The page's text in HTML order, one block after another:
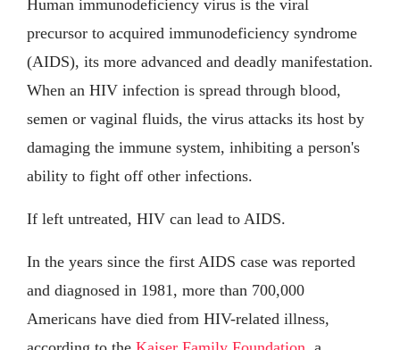
Human immunodeficiency virus is the viral
precursor to acquired immunodeficiency syndrome
(AIDS), its more advanced and deadly manifestation.
When an HIV infection is spread through blood,
semen or vaginal fluids, the virus attacks its host by
damaging the immune system, inhibiting a person's
ability to fight off other infections.
If left untreated, HIV can lead to AIDS.
In the years since the first AIDS case was reported
and diagnosed in 1981, more than 700,000
Americans have died from HIV-related illness,